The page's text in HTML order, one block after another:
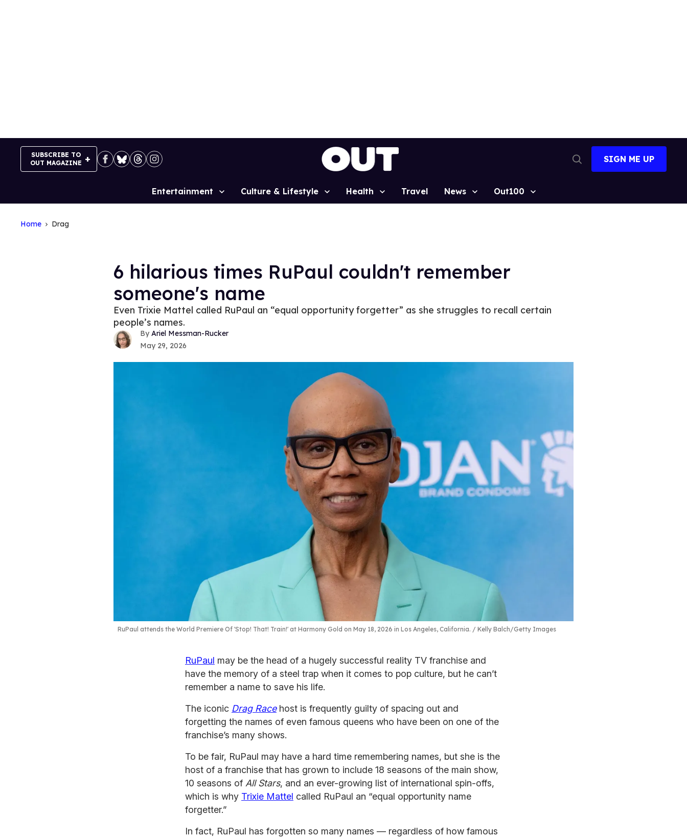
SUBSCRIBE TO
OUT MAGAZINE
Search
SIGN ME UP
Site
Entertainment Culture & Lifestyle Health Travel News Out100
Home Drag
6 hilarious times RuPaul couldn't remember
someone's name
Even Trixie Mattel called RuPaul an “equal opportunity forgetter” as she struggles to recall certain
people’s names.
Ariel Messman-Rucker
May 29, 2026
RuPaul attends the World Premiere Of 'Stop! That! Train!' at Harmony Gold on May 18, 2026 in Los Angeles, California. Kelly Balch/Getty Images
RuPaul may be the head of a hugely successful reality TV franchise and
have the memory of a steel trap when it comes to pop culture, but he can’t
remember a name to save his life.
The iconic Drag Racehost is frequently guilty of spacing out and
forgetting the names of even famous queens who have been on one of the
franchise’s many shows.
To be fair, RuPaul may have a hard time remembering names, but she is the
host of a franchise that has grown to include 18 seasons of the main show,
10 seasons of All Stars, and an ever-growing list of international spin-offs,
which is why Trixie Mattel called RuPaul an “equal opportunity name
forgetter.”
In fact, RuPaul has forgotten so many names — regardless of how famous